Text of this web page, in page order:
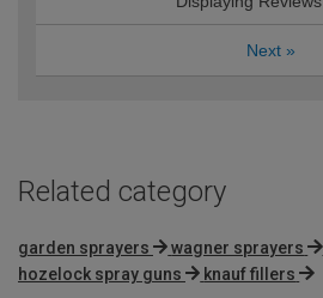
Next »
Related category
garden sprayers wagner sprayers
hozelock spray guns
knauf fillers